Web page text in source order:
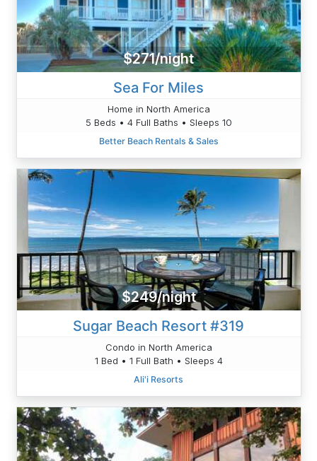
$271/night
Sea For Miles
Home in North America
5 Beds • 4 Full Baths • Sleeps 10
Better Beach Rentals & Sales
$249/night
Sugar Beach Resort #319
Condo in North America
1 Bed • 1 Full Bath • Sleeps 4
Ali'i Resorts